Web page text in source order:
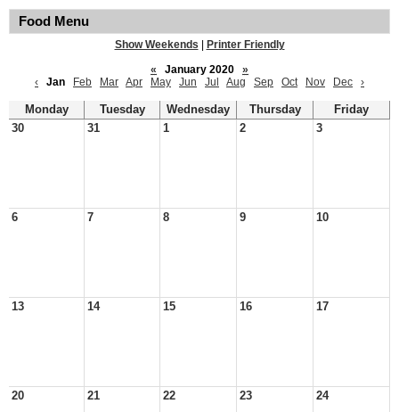
Food Menu
Show Weekends
Printer Friendly
«
January 2020
»
‹
Jan Feb Mar Apr May Jun Jul Aug Sep Oct Nov Dec ›
Monday Tuesday Wednesday Thursday
Friday
30
31 1 2 3
6 7 8 9 10
13 14 15 16 17
20 21 22 23 24